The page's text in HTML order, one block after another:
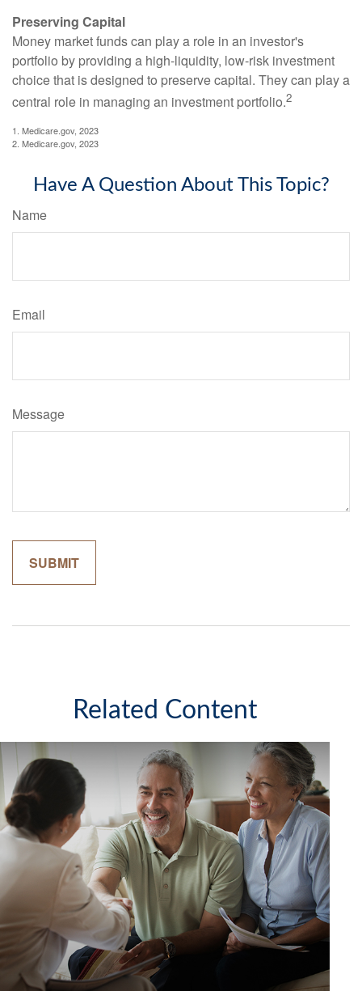
Preserving Capital
Money market funds can play a role in an investor's
portfolio by providing a high-liquidity, low-risk investment
choice that is designed to preserve capital. They can play a
central role in managing an investment portfolio.2
1. Medicare.gov, 2023
2. Medicare.gov, 2023
Have A Question About This Topic?
Name
Email
Message
Related Content